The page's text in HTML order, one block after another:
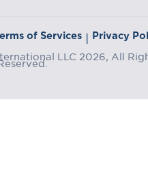
of Services | Privacy
LLC 2026, All